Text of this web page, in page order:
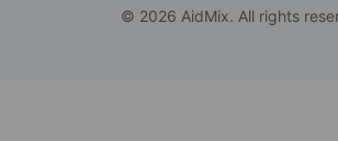
© 2026 AidMix. All rights